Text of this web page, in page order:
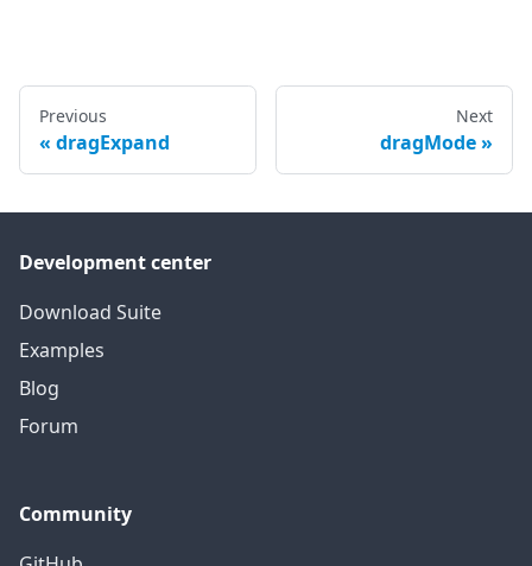
Previous
dragExpand
Next
dragMode
Development center
Download Suite
Examples
Blog
Forum
Community